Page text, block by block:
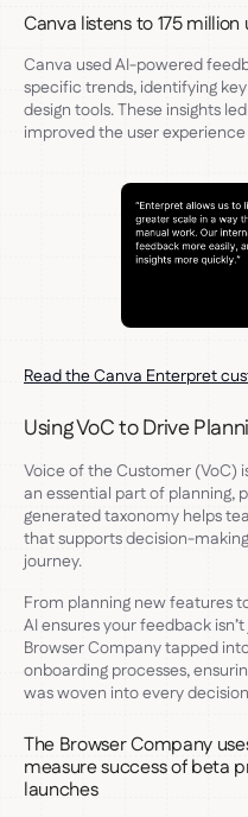
Canva listens to 175
Canva used AI-powered
specific trends, identifying
design tools. These insights
improved the user
Read the Canva Enterpret
Using VoC to Drive
Voice of the Customer (VoC)
an essential part of planning,
generated taxonomy helps
that supports decision-
journey.
From planning new features
AI ensures your feedback
Browser Company tapped
onboarding processes,
was woven into every
The Browser Company
measure success of beta
launches